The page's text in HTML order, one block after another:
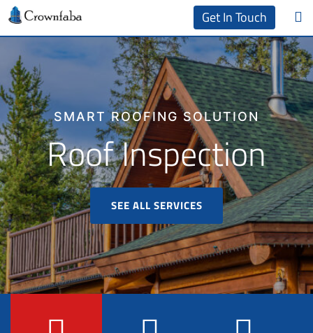
Get In Touch
SMART ROOFING SOLUTION
Roof Inspection
SEE ALL SERVICES